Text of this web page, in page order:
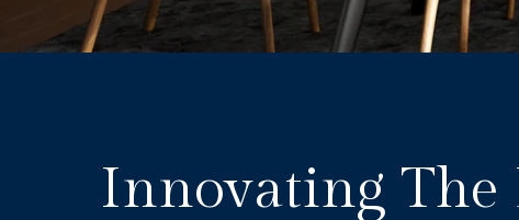
Innovating The